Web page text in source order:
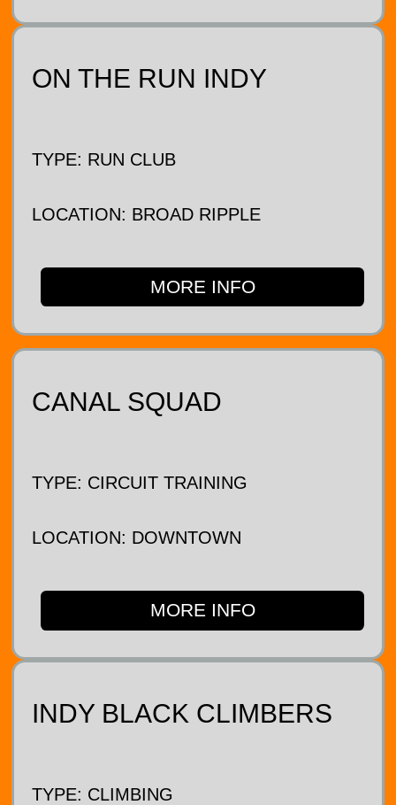
ON THE RUN INDY
TYPE: RUN CLUB
LOCATION: BROAD RIPPLE
MORE INFO
CANAL SQUAD
TYPE: CIRCUIT TRAINING
LOCATION: DOWNTOWN
MORE INFO
INDY BLACK CLIMBERS
TYPE: CLIMBING